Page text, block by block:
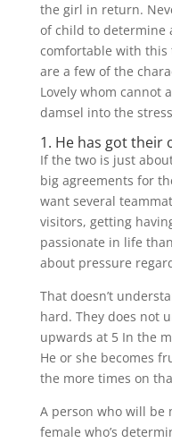
the girl in return.
of child to determine
comfortable with this
are a few of the
Lovely whom cannot
damsel into the
1. He has got their
If the two is just
big agreements for
want several
visitors, getting
passionate in life
about pressure
That doesn’t
hard. They does not
upwards at 5 In the
He or she becomes
the more times on
A person who will be
female who’s